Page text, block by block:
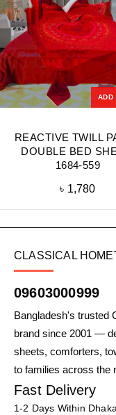
ADD
REACTIVE TWILL
DOUBLE BED
1684-559
৳ 1,780
CLASSICAL
09603000999
Bangladesh's trusted
brand since 2001 —
sheets, comforters,
to families across the
Fast Delivery
1-2 Days Within